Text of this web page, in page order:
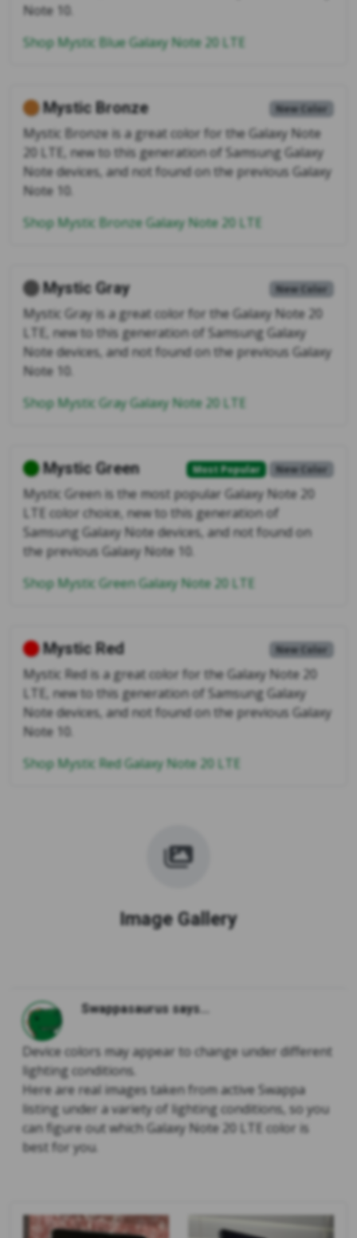
Note 10.
Shop Mystic Blue Galaxy Note 20 LTE
New Color
Mystic Bronze
Mystic Bronze is a great color for the Galaxy Note
20 LTE, new to this generation of Samsung Galaxy
Note devices, and not found on the previous Galaxy
Note 10.
Shop Mystic Bronze Galaxy Note 20 LTE
New Color
Mystic Gray
Mystic Gray is a great color for the Galaxy Note 20
LTE, new to this generation of Samsung Galaxy
Note devices, and not found on the previous Galaxy
Note 10.
Shop Mystic Gray Galaxy Note 20 LTE
Most Popular New Color
Mystic Green
Mystic Green is the most popular Galaxy Note 20
LTE color choice, new to this generation of
Samsung Galaxy Note devices, and not found on
the previous Galaxy Note 10.
Shop Mystic Green Galaxy Note 20 LTE
New Color
Mystic Red
Mystic Red is a great color for the Galaxy Note 20
LTE, new to this generation of Samsung Galaxy
Note devices, and not found on the previous Galaxy
Note 10.
Shop Mystic Red Galaxy Note 20 LTE
Image Gallery
Swappasaurus says...
Device colors may appear to change under different
lighting conditions.
Here are real images taken from active Swappa
listing under a variety of lighting conditions, so you
can figure out which Galaxy Note 20 LTE color is
best for you.